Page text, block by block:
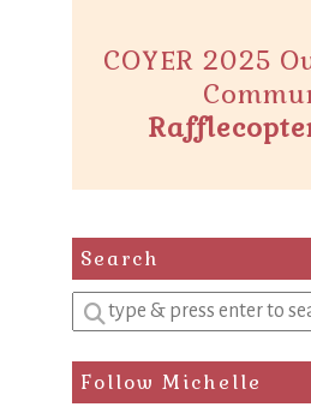
COYER 2025
Search
Enter
search
query
Follow Michelle